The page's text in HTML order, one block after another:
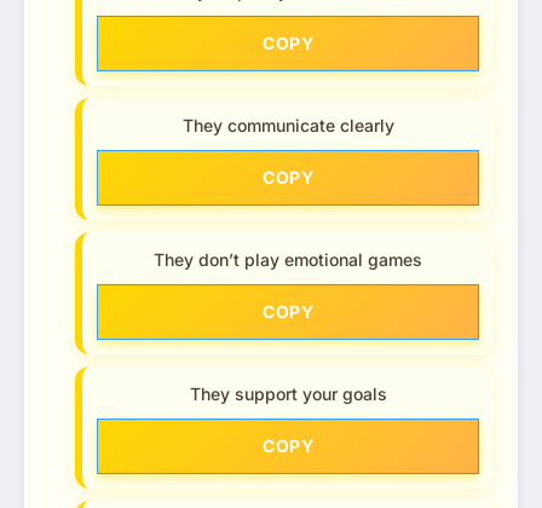
COPY
They communicate clearly
COPY
They don’t play emotional games
COPY
They support your goals
COPY